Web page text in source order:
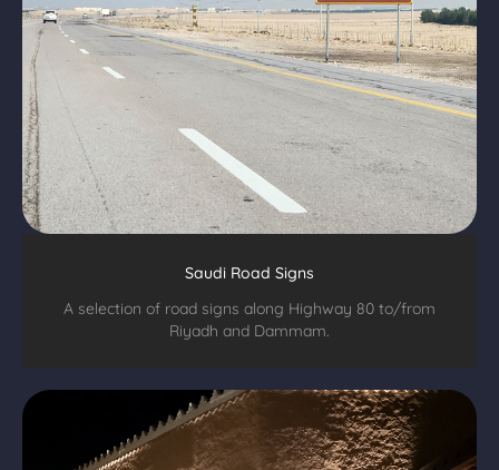
Saudi Road Signs
A selection of road signs along Highway 80 to/from
Riyadh and Dammam.